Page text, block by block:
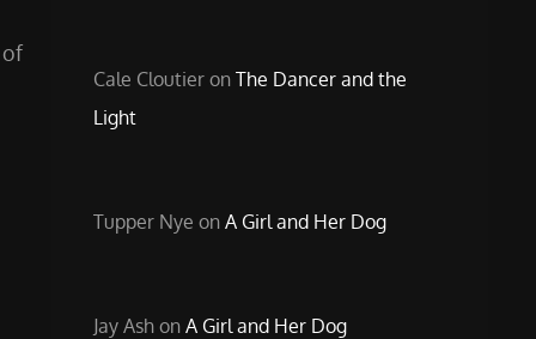
of
Cale Cloutieron The Dancer and the
Light
Tupper Nye on A Girl and Her Dog
Jay Ashon A Girl and Her Dog